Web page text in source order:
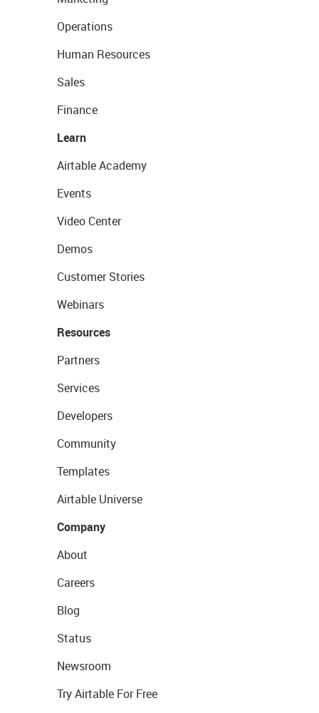
Operations
Human Resources
Sales
Finance
Learn
Airtable Academy
Events
Video Center
Demos
Customer Stories
Webinars
Resources
Partners
Services
Developers
Community
Templates
Airtable Universe
Company
About
Careers
Blog
Status
Newsroom
Try Airtable For Free